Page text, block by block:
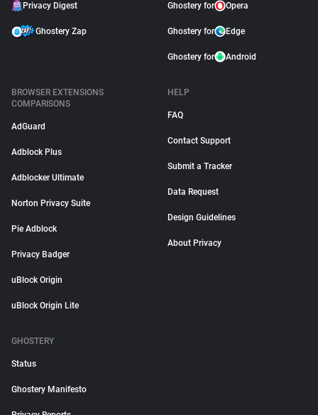
Privacy Digest
Ghostery Zap
Ghostery for Opera
Ghostery for Edge
Ghostery for Android
BROWSER EXTENSIONS
COMPARISONS
AdGuard
Adblock Plus
Adblocker Ultimate
Norton Privacy Suite
Pie Adblock
Privacy Badger
uBlock Origin
uBlock Origin Lite
HELP
FAQ
Contact Support
Submit a Tracker
Data Request
Design Guidelines
About Privacy
GHOSTERY
Status
Ghostery Manifesto